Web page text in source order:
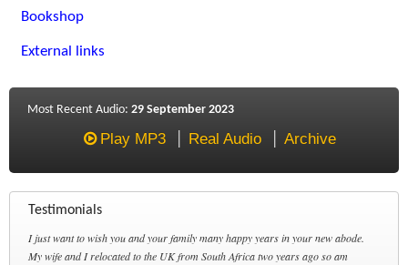
Bookshop
External links
Most Recent Audio: 29 September 2023
Play MP3 Real Audio Archive
Testimonials
I just want to wish you and your family many happy years in your new abode.
My wife and I relocated to the UK from South Africa two years ago so am